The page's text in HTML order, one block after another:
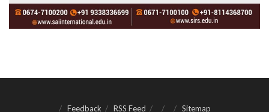
Feedback RSS Feed Sitemap